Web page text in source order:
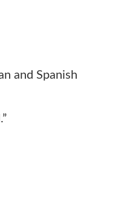
and Spanish